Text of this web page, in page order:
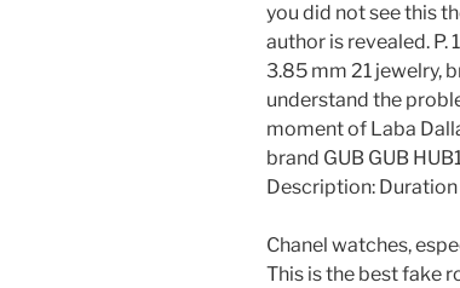
you did not see this
author is revealed.
3.85 mm 21 jewelry,
understand the
moment of Laba
brand GUB GUB
Description:
Chanel watches,
This is the best fake